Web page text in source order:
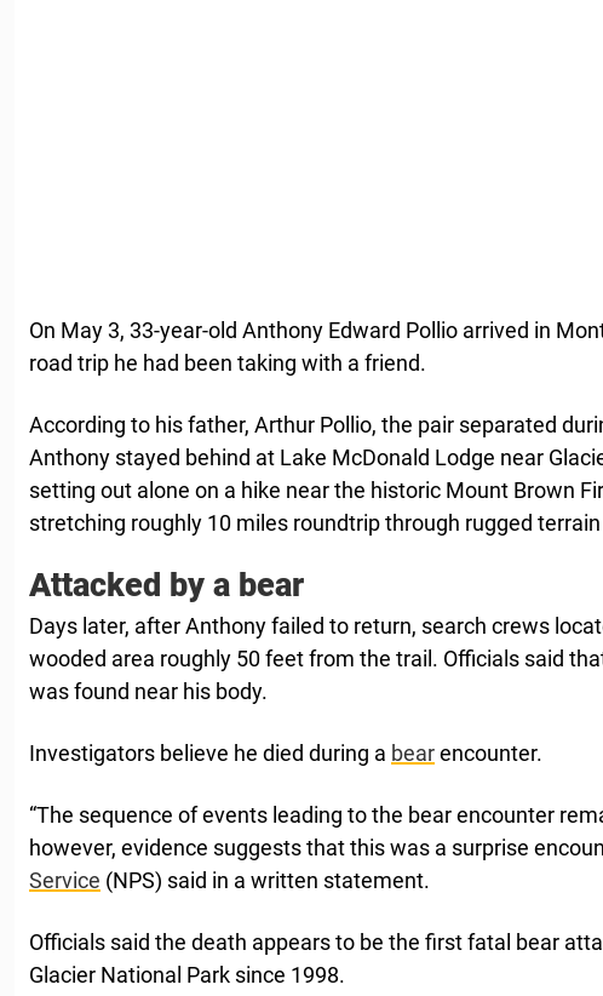
On May 3, 33-year-old Anthony Edward Pollio arrived in
road trip he had been taking with a friend.
According to his father, Arthur Pollio, the pair separated
Anthony stayed behind at Lake McDonald Lodge near
setting out alone on a hike near the historic Mount Brown
stretching roughly 10 miles roundtrip through rugged
Attacked by a bear
Days later, after Anthony failed to return, search crews
wooded area roughly 50 feet from the trail. Officials said
was found near his body.
Investigators believe he died during a bearencounter.
“The sequence of events leading to the bear encounter
however, evidence suggests that this was a surprise
Service (NPS) said in a written statement.
Officials said the death appears to be the first fatal bear
Glacier National Park since 1998.